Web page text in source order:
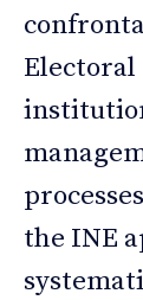
the INE